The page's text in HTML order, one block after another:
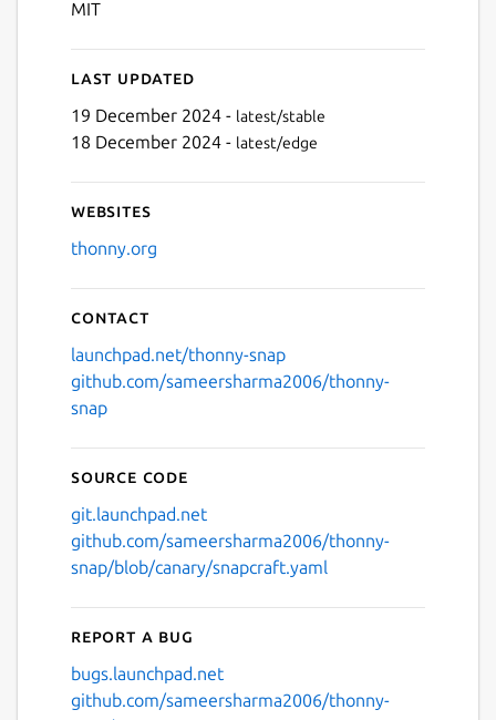
MIT
Last updated
19 December 2024 - latest/stable
18 December 2024 - latest/edge
Websites
thonny.org
Contact
launchpad.net/thonny-snap
github.com/sameersharma2006/thonny-
snap
Source code
git.launchpad.net
github.com/sameersharma2006/thonny-
snap/blob/canary/snapcraft.yaml
Report a bug
bugs.launchpad.net
github.com/sameersharma2006/thonny-